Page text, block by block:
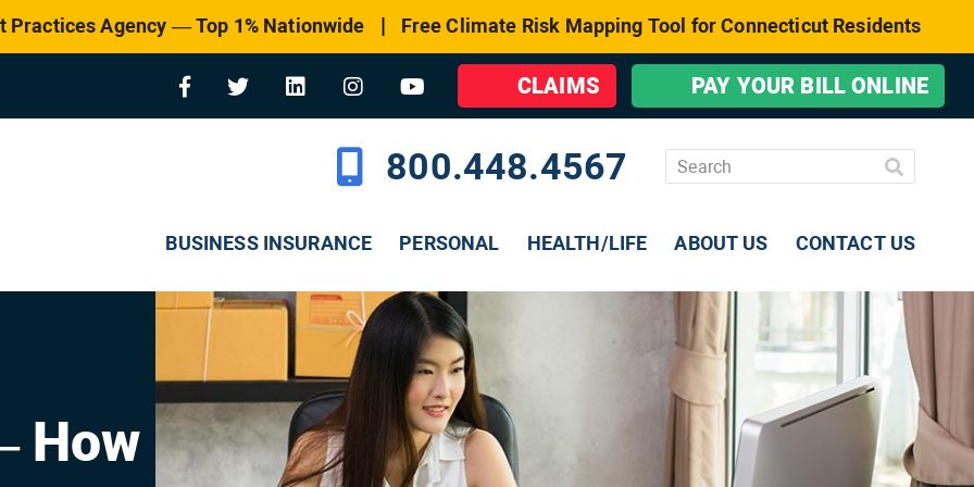
Practices Agency — Top 1% Nationwide | Free Climate Risk Mapping Tool for Connecticut Residents
CLAIMS PAY YOUR BILL ONLINE
800.448.4567
BUSINESS INSURANCE PERSONAL HEALTH/LIFE ABOUT US CONTACT US
How